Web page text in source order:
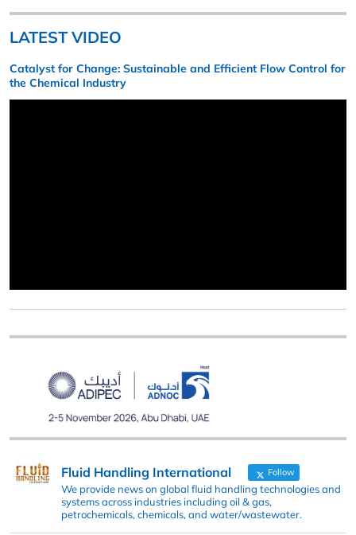
LATEST VIDEO
Catalyst for Change: Sustainable and Efficient Flow Control for
the Chemical Industry
Fluid Handling International Follow
We provide news on global fluid handling technologies and
systems across industries including oil & gas,
petrochemicals, chemicals, and water/wastewater.